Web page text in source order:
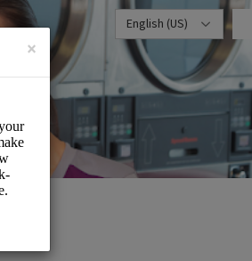
English (US)
×